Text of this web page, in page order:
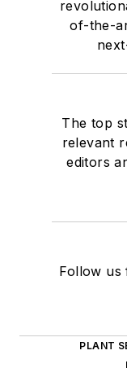
of-the-
The top
relevant
editors
Follow us
PLANT